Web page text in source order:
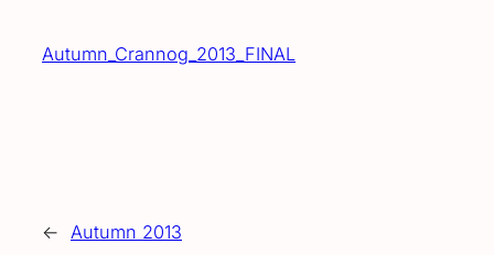
Autumn_Crannog_2013_FINAL
← Autumn 2013